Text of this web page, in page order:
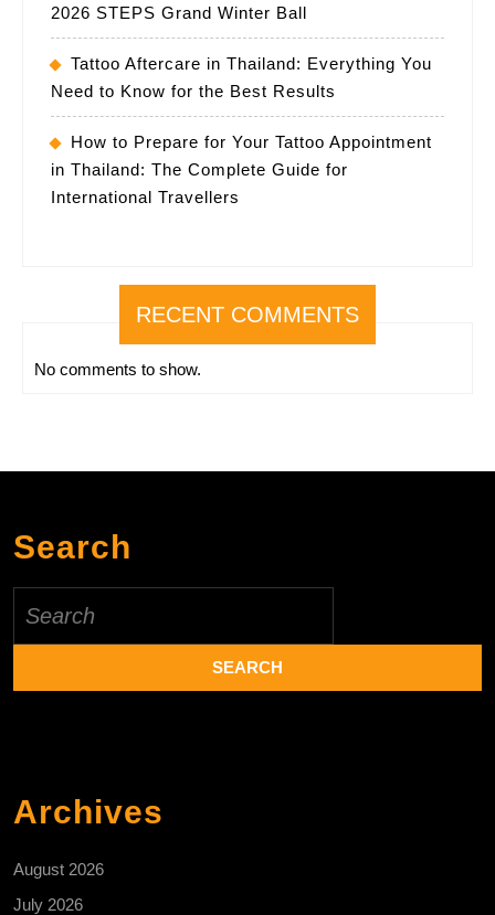
2026 STEPS Grand Winter Ball
Tattoo Aftercare in Thailand: Everything You
Need to Know for the Best Results
How to Prepare for Your Tattoo Appointment
in Thailand: The Complete Guide for
International Travellers
RECENT COMMENTS
No comments to show.
Search
for:
Archives
August 2026
July 2026